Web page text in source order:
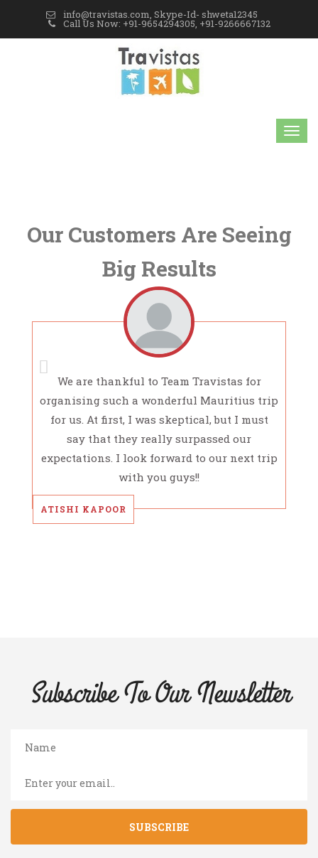
info@travistas.com, Skype-Id- shweta12345
Call Us Now: +91-9654294305, +91-9266667132
Our Customers Are Seeing
Big Results
We are thankful to Team Travistas for
organising such a wonderful Mauritius trip
for us. At first, I was skeptical, but I must
say that they really surpassed our
expectations. I look forward to our next trip
with you guys!!
ATISHI KAPOOR
Subscribe To OurNewsletter
SUBSCRIBE